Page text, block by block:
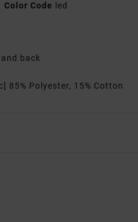
Color Code led
back
85% Polyester, 15% Cotton